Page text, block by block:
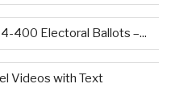
400 Electoral Ballots –...
Videos with Text